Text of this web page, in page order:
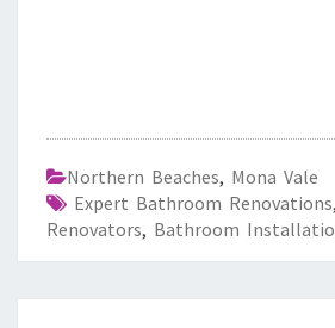
Northern Beaches, Mona Vale
Expert Bathroom Renovations,
Renovators, Bathroom